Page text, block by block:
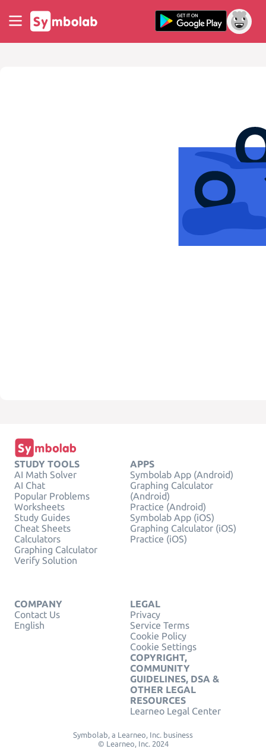
STUDY TOOLS
AI Math Solver
AI Chat
Popular Problems
Worksheets
Study Guides
Cheat Sheets
Calculators
Graphing Calculator
Verify Solution
APPS
Symbolab App (Android)
Graphing Calculator
(Android)
Practice (Android)
Symbolab App (iOS)
Graphing Calculator (iOS)
Practice (iOS)
COMPANY
Contact Us
English
LEGAL
Privacy
Service Terms
Cookie Policy
Cookie Settings
COPYRIGHT,
COMMUNITY
GUIDELINES, DSA &
OTHER LEGAL
RESOURCES
Learneo Legal Center
Symbolab, a Learneo, Inc. business
© Learneo, Inc. 2024